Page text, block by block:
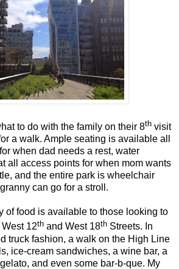
to do with the family on their 8th visit
a walk. Ample seating is available all
when dad needs a rest, water
all access points for when mom wants
and the entire park is wheelchair
can go for a stroll.
of food is available to those looking to
12th and West 18th Streets. In
truck fashion, a walk on the High Line
ice-cream sandwiches, a wine bar, a
and even some bar-b-que. My